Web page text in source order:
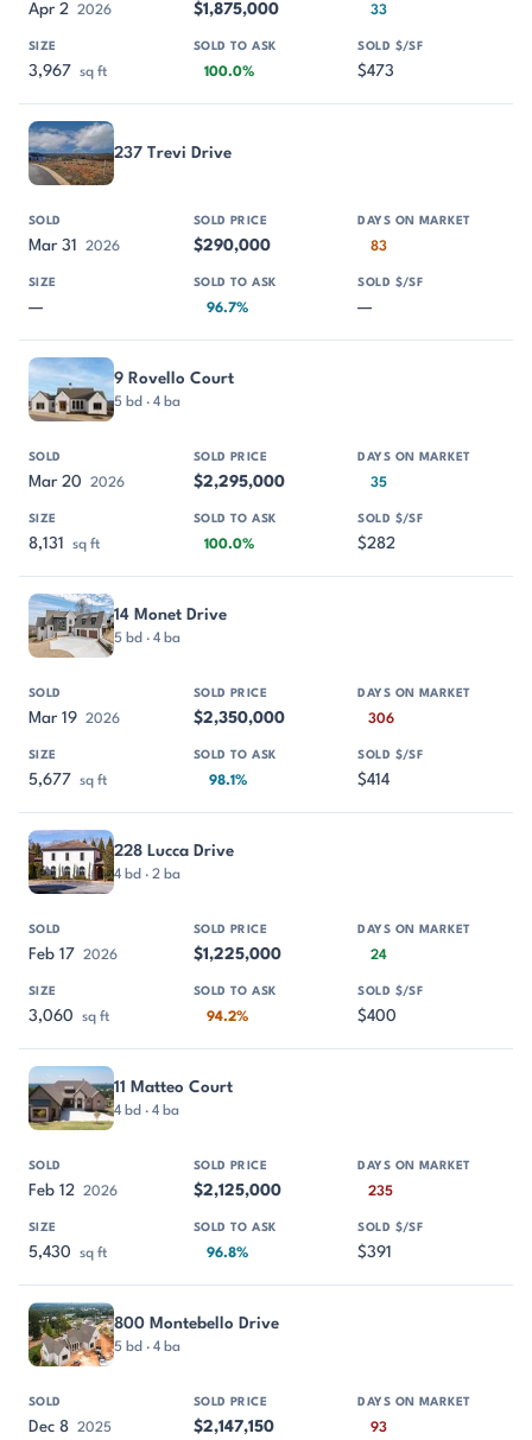
Apr 2 2026 $1,875,000 33
3,967 sq ft 100.0% $473
237 Trevi Drive
Mar 31 2026 $290,000 83
— 96.7% —
9 Rovello Court
5 bd · 4 ba
Mar 20 2026 $2,295,000 35
8,131 sq ft 100.0% $282
14 Monet Drive
5 bd · 4 ba
Mar 19 2026 $2,350,000 306
5,677 sq ft 98.1% $414
228 Lucca Drive
4 bd · 2 ba
Feb 17 2026 $1,225,000 24
3,060 sq ft 94.2% $400
11 Matteo Court
4 bd · 4 ba
Feb 12 2026 $2,125,000 235
5,430 sq ft 96.8% $391
800 Montebello Drive
5 bd · 4 ba
Dec 8 2025 $2,147,150 93